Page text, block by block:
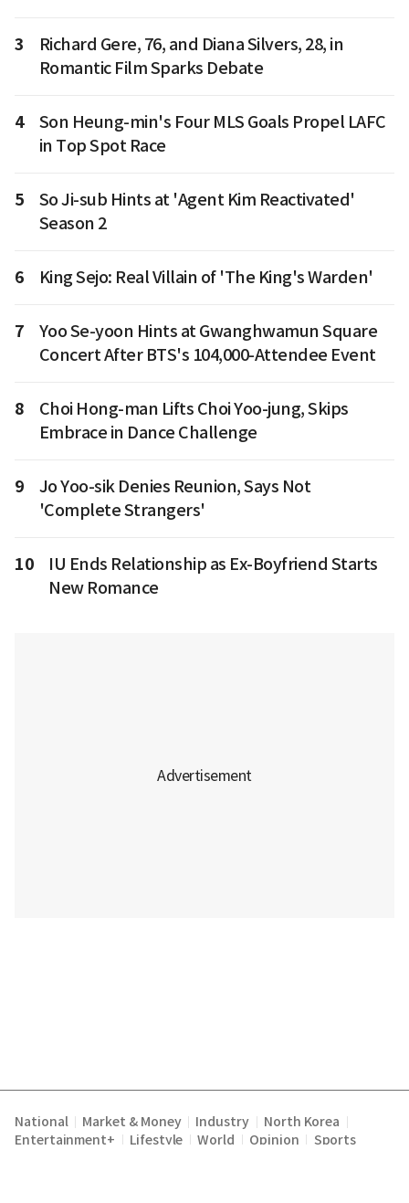
3
Richard Gere, 76, and Diana Silvers, 28, in
Romantic Film Sparks Debate
4
Son Heung-min's Four MLS Goals Propel LAFC
in Top Spot Race
5
So Ji-sub Hints at 'Agent Kim Reactivated'
Season 2
6 King Sejo: Real Villain of 'The King's Warden'
7
Yoo Se-yoon Hints at Gwanghwamun Square
Concert After BTS's 104,000-Attendee Event
8
Choi Hong-man Lifts Choi Yoo-jung, Skips
Embrace in Dance Challenge
9
Jo Yoo-sik Denies Reunion, Says Not
'Complete Strangers'
10
IU Ends Relationship as Ex-Boyfriend Starts
New Romance
National Market & Money Industry North Korea
Entertainment+ Lifestyle World Opinion Sports